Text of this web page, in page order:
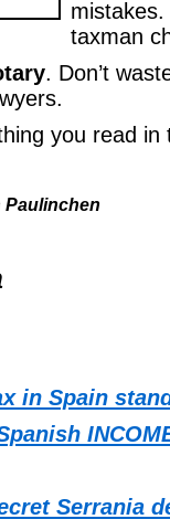
taxman
. Don’t
you read
Paulinchen
in Spain
Serrania